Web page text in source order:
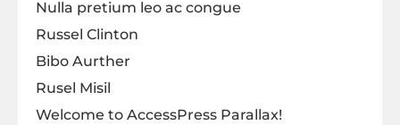
Nulla pretium leo ac congue
Russel Clinton
Bibo Aurther
Rusel Misil
Welcome to AccessPress Parallax!